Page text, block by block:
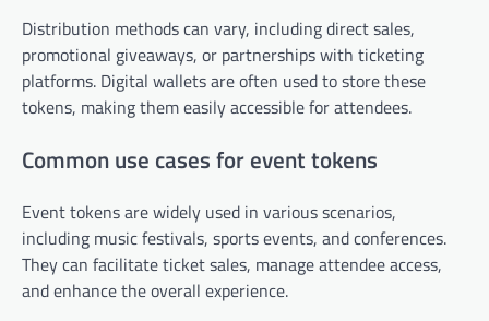
Distribution methods can vary, including direct sales,
promotional giveaways, or partnerships with ticketing
platforms. Digital wallets are often used to store these
tokens, making them easily accessible for attendees.
Common use cases for event tokens
Event tokens are widely used in various scenarios,
including music festivals, sports events, and conferences.
They can facilitate ticket sales, manage attendee access,
and enhance the overall experience.